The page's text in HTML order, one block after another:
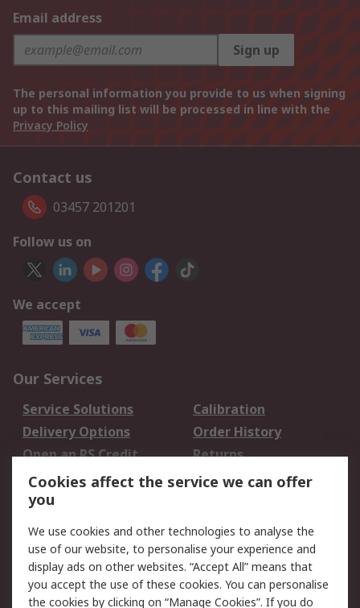
Email address
Sign up
The personal information you provide to us when signing
up to this mailing list will be processed in line with the
Privacy Policy
Contact us
03457 201201
Follow us on
We accept
Our Services
Service Solutions
Calibration
Delivery Options
Order History
Open an RS Credit
Account
Returns
Scheduled Orders
Legal
Cookie Policy
Email Security
Privacy Policy -
Website Terms
Cookies affect the service we can offer
you
We use cookies and other technologies to analyse the
use of our website, to personalise your experience and
display ads on other websites. “Accept All” means that
you accept the use of these cookies. You can personalise
the cookies by clicking on “Manage Cookies”. If you do